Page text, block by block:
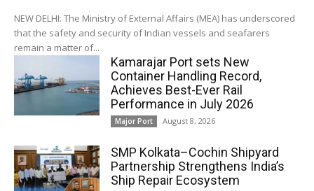
NEW DELHI: The Ministry of External Affairs (MEA) has underscored
that the safety and security of Indian vessels and seafarers
remain a matter of...
Kamarajar Port sets New
Container Handling Record,
Achieves Best-Ever Rail
Performance in July 2026
Major Port August 8, 2026
SMP Kolkata–Cochin Shipyard
Partnership Strengthens India’s
Ship Repair Ecosystem